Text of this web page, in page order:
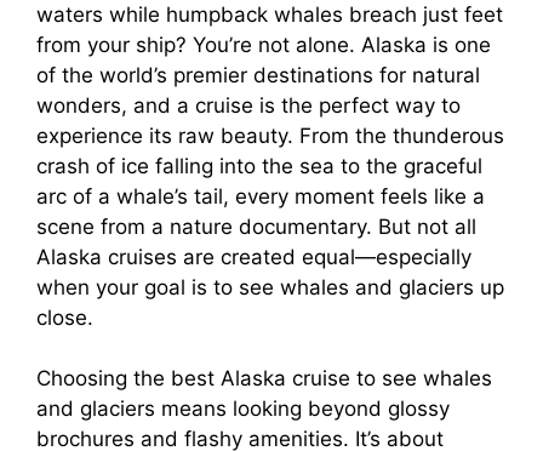
waters while humpback whales breach just feet
from your ship? You’re not alone. Alaska is one
of the world’s premier destinations for natural
wonders, and a cruise is the perfect way to
experience its raw beauty. From the thunderous
crash of ice falling into the sea to the graceful
arc of a whale’s tail, every moment feels like a
scene from a nature documentary. But not all
Alaska cruises are created equal—especially
when your goal is to see whales and glaciers up
close.
Choosing the best Alaska cruise to see whales
and glaciers means looking beyond glossy
brochures and flashy amenities. It’s about